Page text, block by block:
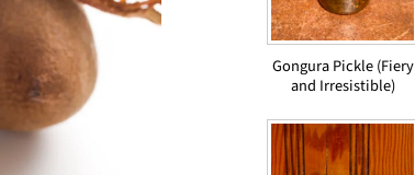
Gongura Pickle (Fiery
and Irresistible)